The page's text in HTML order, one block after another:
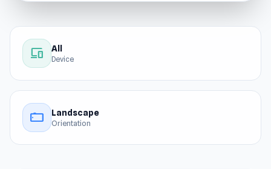
devices All
Device
stay_current_landscape Landscape
Orientation